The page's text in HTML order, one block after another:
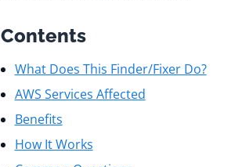
Contents
What Does This Finder/Fixer Do?
AWS Services Affected
Benefits
How It Works